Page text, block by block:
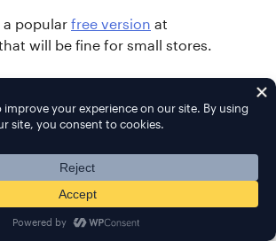
a popular free version at
will be fine for small stores.
index, which will improve
also adds new features, such as the
in custom fields (and more), as well
and pages in your results.
of free vs pro features, you